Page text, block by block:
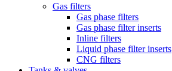
Gas filters
Gas phase filters
Gas phase filter inserts
Inline filters
Liquid phase filter inserts
CNG filters